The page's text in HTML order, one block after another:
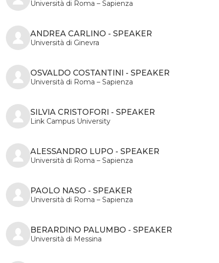
Università di Roma – Sapienza
ANDREA CARLINO - SPEAKER
Università di Ginevra
OSVALDO COSTANTINI - SPEAKER
Università di Roma – Sapienza
SILVIA CRISTOFORI - SPEAKER
Link Campus University
ALESSANDRO LUPO - SPEAKER
Università di Roma – Sapienza
PAOLO NASO - SPEAKER
Università di Roma – Sapienza
BERARDINO PALUMBO - SPEAKER
Università di Messina